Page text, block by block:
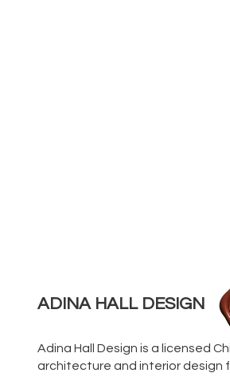
ADINA HALL DESIGN
Adina Hall Design is a licensed
architecture and interior design